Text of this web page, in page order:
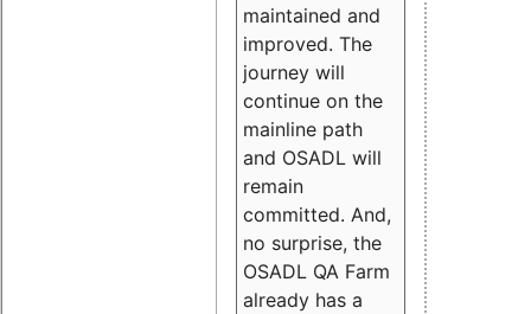
maintained and
improved. The
journey will
continue on the
mainline path
and OSADL will
remain
committed. And,
no surprise, the
OSADL QA Farm
already has a